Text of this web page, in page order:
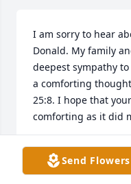
I am sorry to hear
Donald. My family
deepest sympathy
a comforting
25:8. I hope that
comforting as it did
MATTHEW MURRAY
Aug 14, 2012
Send Flowers